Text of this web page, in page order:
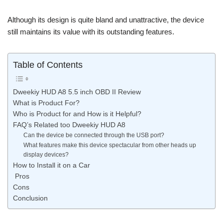
Although its design is quite bland and unattractive, the device
still maintains its value with its outstanding features.
Table of Contents
Dweekiy HUD A8 5.5 inch OBD II Review
What is Product For?
Who is Product for and How is it Helpful?
FAQ’s Related too Dweekiy HUD A8
Can the device be connected through the USB port?
What features make this device spectacular from other heads up
display devices?
How to Install it on a Car
Pros
Cons
Conclusion